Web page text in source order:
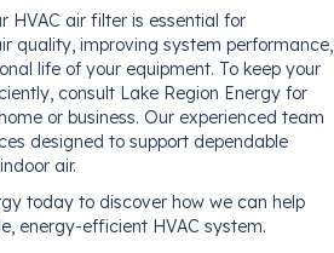
HVAC air filter is essential for
quality, improving system performance,
life of your equipment. To keep your
consult Lake Region Energy for
or business. Our experienced team
designed to support dependable
air.
today to discover how we can help
energy-efficient HVAC system.